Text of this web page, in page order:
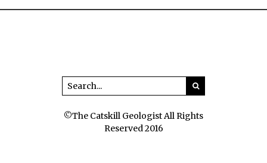
©The Catskill Geologist All Rights
Reserved 2016